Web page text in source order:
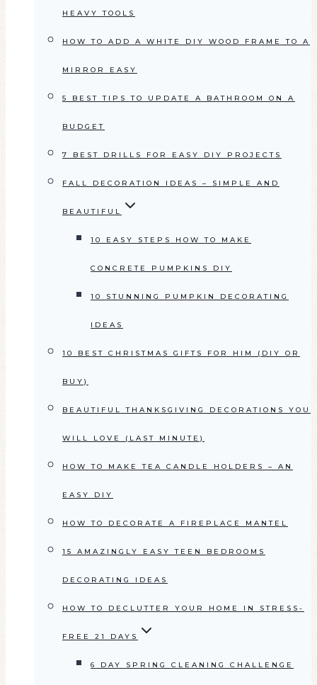
HEAVY TOOLS
HOW TO ADD A WHITE DIY WOOD FRAME TO A
MIRROR EASY
5 BEST TIPS TO UPDATE A BATHROOM ON A
BUDGET
7 BEST DRILLS FOR EASY DIY PROJECTS
FALL DECORATION IDEAS – SIMPLE AND
BEAUTIFUL
10 EASY STEPS HOW TO MAKE
CONCRETE PUMPKINS DIY
10 STUNNING PUMPKIN DECORATING
IDEAS
10 BEST CHRISTMAS GIFTS FOR HIM (DIY OR
BUY)
BEAUTIFUL THANKSGIVING DECORATIONS YOU
WILL LOVE (LAST MINUTE)
HOW TO MAKE TEA CANDLE HOLDERS – AN
EASY DIY
HOW TO DECORATE A FIREPLACE MANTEL
15 AMAZINGLY EASY TEEN BEDROOMS
DECORATING IDEAS
HOW TO DECLUTTER YOUR HOME IN STRESS-
FREE 21 DAYS
6 DAY SPRING CLEANING CHALLENGE